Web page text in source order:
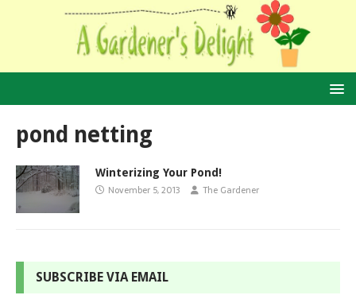
pond netting
Winterizing Your Pond!
November 5, 2013 The Gardener
SUBSCRIBE VIA EMAIL